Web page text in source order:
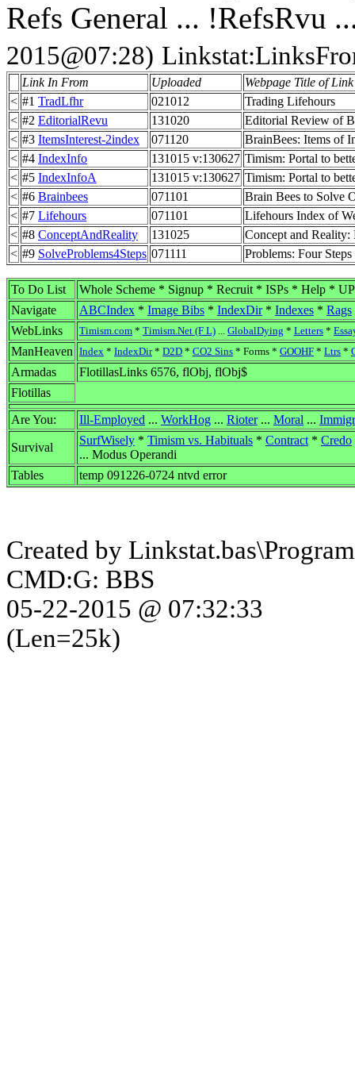
Refs General ... !RefsRvu
2015@07:28)
Link In From Uploaded
Webpage Title of
< #1 TradLfhr 021012
Trading Lifehours
< #2 EditorialRevu 131020
Editorial Review of
< #3 ItemsInterest-2index 071120
BrainBees: Items of
< #4 IndexInfo 131015 v:130627 Timism: Portal to
< #5 IndexInfoA 131015 v:130627 Timism: Portal to
< #6 Brainbees 071101
Brain Bees to Solve
< #7 Lifehours 071101
Lifehours Index of
< #8 ConceptAndReality 131025
Concept and
< #9 SolveProblems4Steps 071111 Problems: Four Steps
To Do List
Whole Scheme * Signup * Recruit * ISPs * Help *
Navigate
ABCIndex * Image Bibs * IndexDir* Indexes * Rags
WebLinks
Timism.com * Timism.Net (F L) ... GlobalDying * Letters *
ManHeaven Index * IndexDir* D2D * CO2 Sins * Forms * GOOHF * Ltrs *
Armadas
FlotillasLinks 6576, flObj, flObj$
Flotillas
Are You:
Ill-Employed ... WorkHog ... Rioter... Moral ...
Survival
SurfWisely * Timism vs. Habituals * Contract * Credo
... Modus Operandi
Tables
temp 091226-0724 ntvd error
Created by Linkstat.bas\Program
CMD:G: BBS
05-22-2015 @ 07:32:33
(Len=25k)